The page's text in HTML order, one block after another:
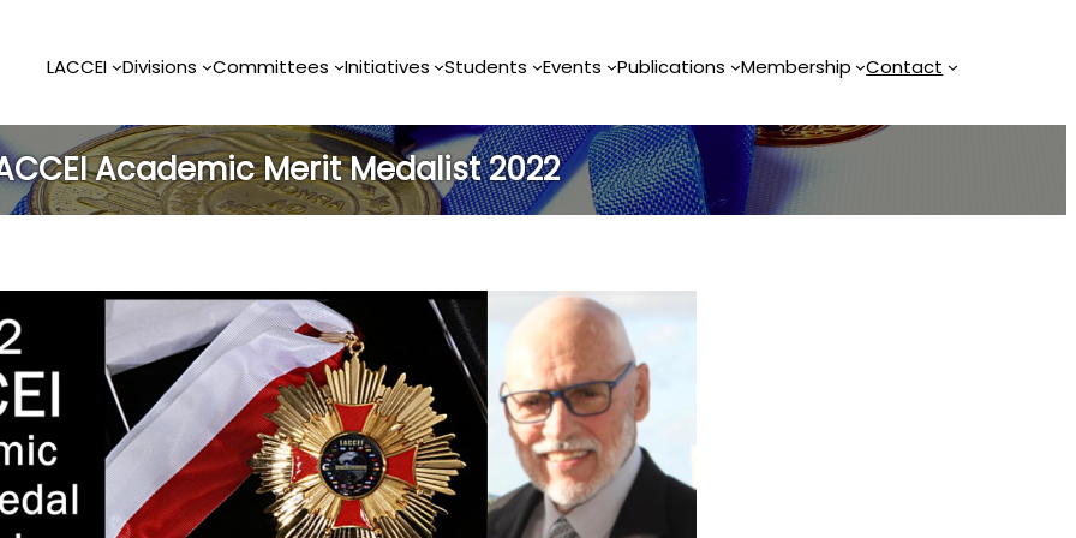
LACCEI Divisions Committees Initiatives Students Events Publications Membership Contact
Academic Merit Medalist 2022